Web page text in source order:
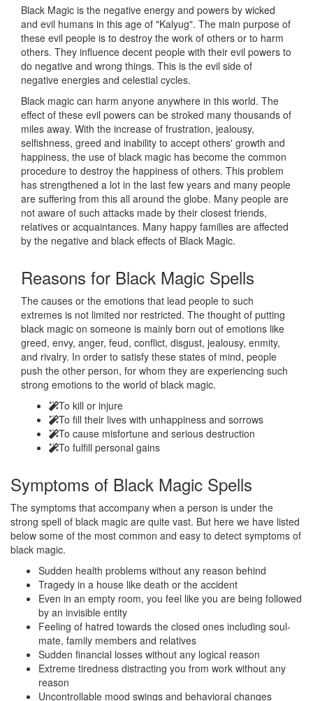
Black Magic is the negative energy and powers by wicked
and evil humans in this age of "Kalyug". The main purpose of
these evil people is to destroy the work of others or to harm
others. They influence decent people with their evil powers to
do negative and wrong things. This is the evil side of
negative energies and celestial cycles.
Black magic can harm anyone anywhere in this world. The
effect of these evil powers can be stroked many thousands of
miles away. With the increase of frustration, jealousy,
selfishness, greed and inability to accept others' growth and
happiness, the use of black magic has become the common
procedure to destroy the happiness of others. This problem
has strengthened a lot in the last few years and many people
are suffering from this all around the globe. Many people are
not aware of such attacks made by their closest friends,
relatives or acquaintances. Many happy families are affected
by the negative and black effects of Black Magic.
Reasons for Black Magic Spells
The causes or the emotions that lead people to such
extremes is not limited nor restricted. The thought of putting
black magic on someone is mainly born out of emotions like
greed, envy, anger, feud, conflict, disgust, jealousy, enmity,
and rivalry. In order to satisfy these states of mind, people
push the other person, for whom they are experiencing such
strong emotions to the world of black magic.
To kill or injure
To fill their lives with unhappiness and sorrows
To cause misfortune and serious destruction
To fulfill personal gains
Symptoms of Black Magic Spells
The symptoms that accompany when a person is under the
strong spell of black magic are quite vast. But here we have listed
below some of the most common and easy to detect symptoms of
black magic.
Sudden health problems without any reason behind
Tragedy in a house like death or the accident
Even in an empty room, you feel like you are being followed
by an invisible entity
Feeling of hatred towards the closed ones including soul-
mate, family members and relatives
Sudden financial losses without any logical reason
Extreme tiredness distracting you from work without any
reason
Uncontrollable mood swings and behavioral changes